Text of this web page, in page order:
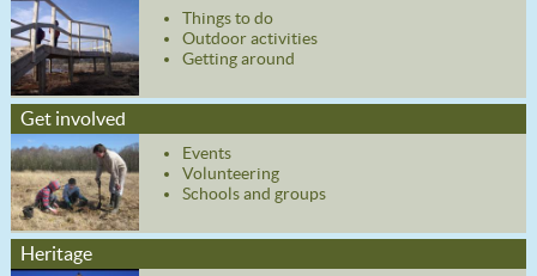
Things to do
Outdoor activities
Getting around
Get involved
Events
Volunteering
Schools and groups
Heritage